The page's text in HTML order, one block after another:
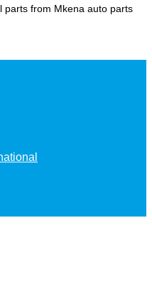
parts from Mkena auto parts